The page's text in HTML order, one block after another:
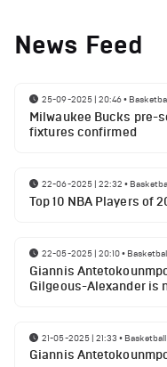
News Feed
25-09-2025 | 20:46•
Milwaukee Bucks pre-
fixtures confirmed
22-06-2025 | 22:32 •
Top 10 NBA Players of
22-05-2025 | 20:10•
Giannis
Gilgeous-Alexander is
21-05-2025 | 21:33 • Basketball
Giannis